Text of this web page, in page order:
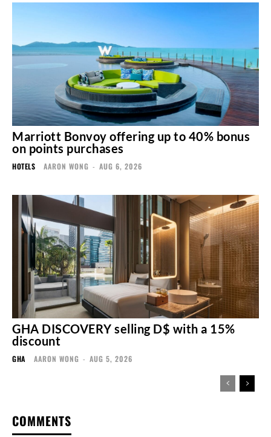
Marriott Bonvoy offering up to 40% bonus
on points purchases
HOTELS AARON WONG - AUG 6, 2026
GHA DISCOVERY selling D$ with a 15%
discount
GHA AARON WONG - AUG 5, 2026
COMMENTS